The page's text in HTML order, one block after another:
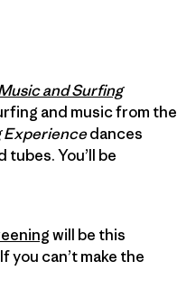
and Surfing
and music from the
Experiencedances
You’ll be
will be this
you can’t make the